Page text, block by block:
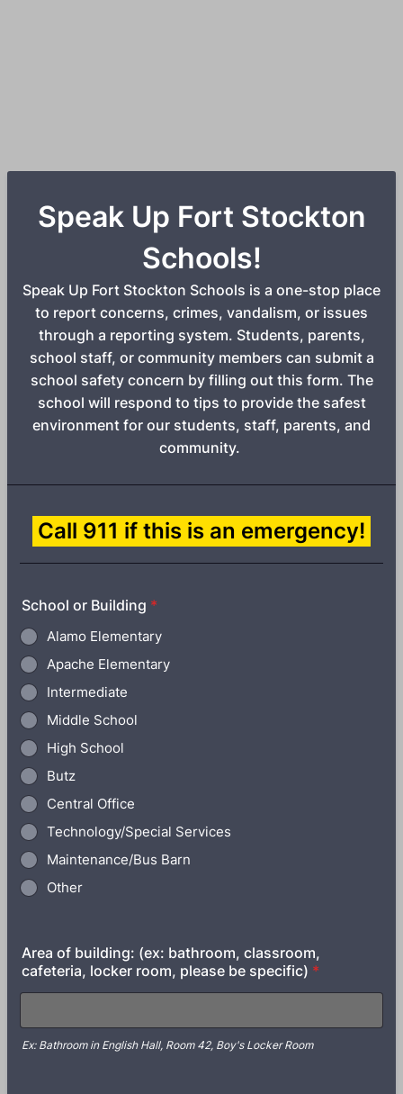
Speak Up Fort Stockton
Schools!
Speak Up Fort Stockton Schools is a one-stop place
to report concerns, crimes, vandalism, or issues
through a reporting system. Students, parents,
school staff, or community members can submit a
school safety concern by filling out this form. The
school will respond to tips to provide the safest
environment for our students, staff, parents, and
community.
Call 911 if this is an emergency!
School or Building *
Alamo Elementary
Apache Elementary
Intermediate
Middle School
High School
Butz
Central Office
Technology/Special Services
Maintenance/Bus Barn
Other
Area of building: (ex: bathroom, classroom,
cafeteria, locker room, please be specific) *
Ex: Bathroom in English Hall, Room 42, Boy's Locker Room